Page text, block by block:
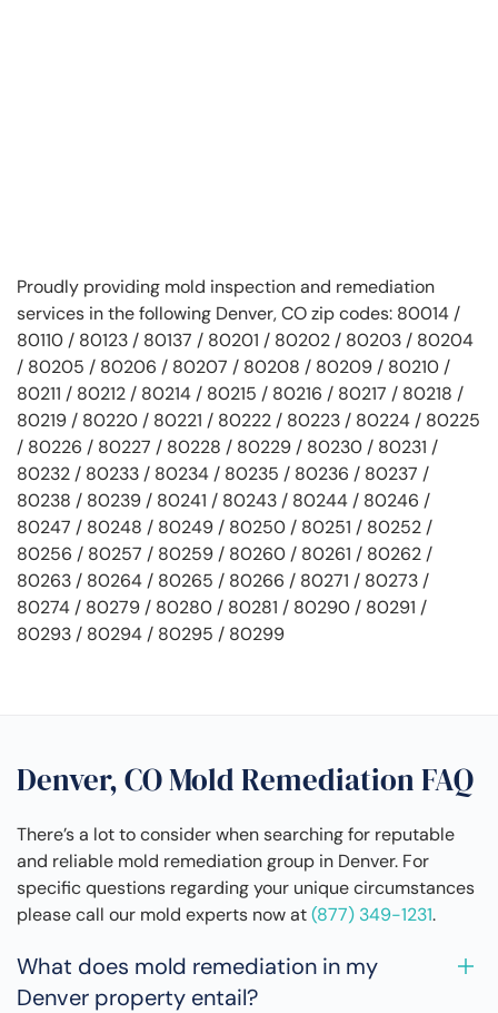
Proudly providing mold inspection and remediation
services in the following Denver, CO zip codes: 80014 /
80110 / 80123 / 80137 / 80201 / 80202 / 80203 / 80204
/ 80205 / 80206 / 80207 / 80208 / 80209 / 80210 /
80211 / 80212 / 80214 / 80215 / 80216 / 80217 / 80218 /
80219 / 80220 / 80221 / 80222 / 80223 / 80224 / 80225
/ 80226 / 80227 / 80228 / 80229 / 80230 / 80231 /
80232 / 80233 / 80234 / 80235 / 80236 / 80237 /
80238 / 80239 / 80241 / 80243 / 80244 / 80246 /
80247 / 80248 / 80249 / 80250 / 80251 / 80252 /
80256 / 80257 / 80259 / 80260 / 80261 / 80262 /
80263 / 80264 / 80265 / 80266 / 80271 / 80273 /
80274 / 80279 / 80280 / 80281 / 80290 / 80291 /
80293 / 80294 / 80295 / 80299
Denver, CO Mold Remediation FAQ
There’s a lot to consider when searching for reputable
and reliable mold remediation group in Denver. For
specific questions regarding your unique circumstances
please call our mold experts now at(877) 349-1231.
What does mold remediation in my
Denver property entail?